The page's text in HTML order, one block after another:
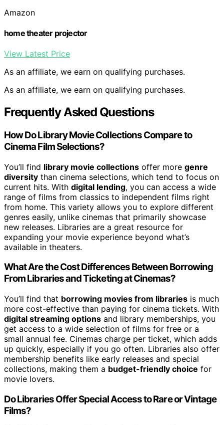
Amazon
home theater projector
View Latest Price
As an affiliate, we earn on qualifying purchases.
As an affiliate, we earn on qualifying purchases.
Frequently Asked Questions
How Do Library Movie Collections Compare to
Cinema Film Selections?
You’ll find library movie collections offer more genre
diversity than cinema selections, which tend to focus on
current hits. With digital lending, you can access a wide
range of films from classics to independent films right
from home. This variety allows you to explore different
genres easily, unlike cinemas that primarily showcase
new releases. Libraries are a great resource for
expanding your movie experience beyond what’s
available in theaters.
What Are the Cost Differences Between Borrowing
From Libraries and Ticketing at Cinemas?
You’ll find that borrowing movies from libraries is much
more cost-effective than paying for cinema tickets. With
digital streaming options and library memberships, you
get access to a wide selection of films for free or a
small annual fee. Cinemas charge per ticket, which adds
up quickly, especially if you go often. Libraries also offer
membership benefits like early releases and special
collections, making them a budget-friendly choice for
movie lovers.
Do Libraries Offer Special Access to Rare or Vintage
Films?